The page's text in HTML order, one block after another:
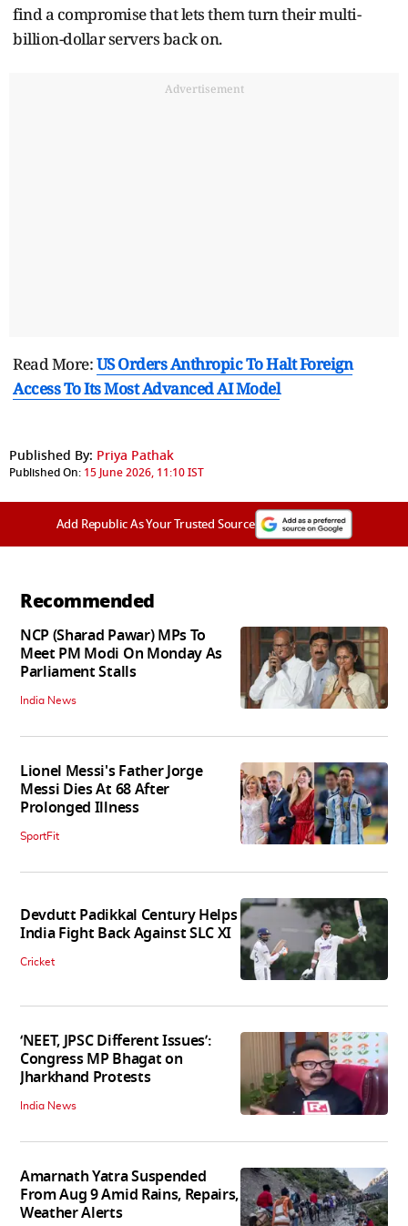
find a compromise that lets them turn their multi-
billion-dollar servers back on.
Advertisement
Read More:US Orders Anthropic To Halt Foreign
Access To Its Most Advanced AI Model
Published By: Priya Pathak
Published On: 15 June 2026, 11:10 IST
Add Republic As Your Trusted Source
Recommended
NCP (Sharad Pawar) MPs To
Meet PM Modi On Monday As
Parliament Stalls
India News
Lionel Messi's Father Jorge
Messi Dies At 68 After
Prolonged Illness
SportFit
Devdutt Padikkal Century Helps
India Fight Back Against SLC XI
Cricket
‘NEET, JPSC Different Issues’:
Congress MP Bhagat on
Jharkhand Protests
India News
Amarnath Yatra Suspended
From Aug 9 Amid Rains, Repairs,
Weather Alerts